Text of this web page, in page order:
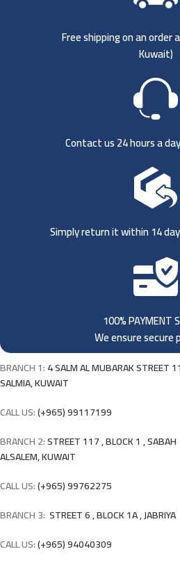
Free shipping on an order
Kuwait)
Contact us 24 hours a
Simply return it within 14
100% PAYMENT
We ensure secure
BRANCH 1:4 SALM AL MUBARAK STREET
SALMIA, KUWAIT
CALL US:(+965) 99117199
BRANCH 2:STREET 117 , BLOCK 1 , SABAH
ALSALEM, KUWAIT
CALL US:(+965) 99762275
BRANCH 3: STREET 6 , BLOCK 1A , JABRIYA
CALL US:(+965) 94040309